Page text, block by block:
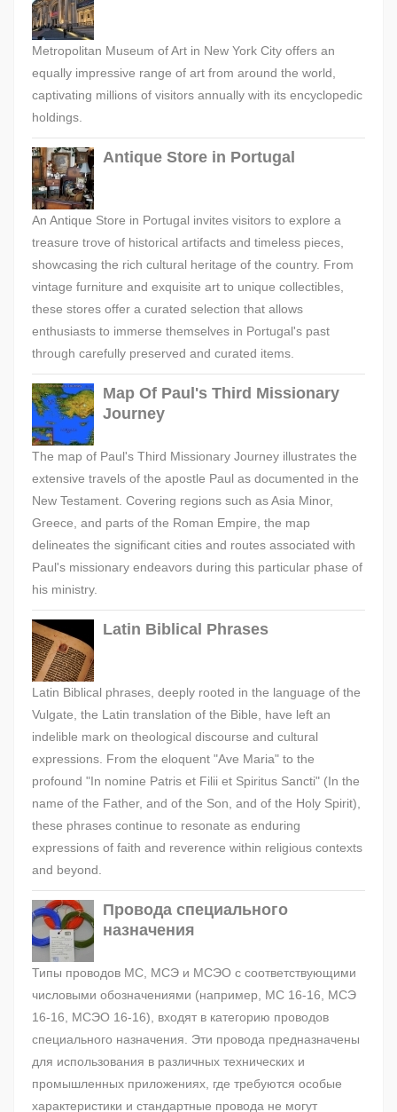
Metropolitan Museum of Art in New York City offers an
equally impressive range of art from around the world,
captivating millions of visitors annually with its encyclopedic
holdings.
Antique Store in Portugal
An Antique Store in Portugal invites visitors to explore a
treasure trove of historical artifacts and timeless pieces,
showcasing the rich cultural heritage of the country. From
vintage furniture and exquisite art to unique collectibles,
these stores offer a curated selection that allows
enthusiasts to immerse themselves in Portugal's past
through carefully preserved and curated items.
Map Of Paul's Third Missionary
Journey
The map of Paul's Third Missionary Journey illustrates the
extensive travels of the apostle Paul as documented in the
New Testament. Covering regions such as Asia Minor,
Greece, and parts of the Roman Empire, the map
delineates the significant cities and routes associated with
Paul's missionary endeavors during this particular phase of
his ministry.
Latin Biblical Phrases
Latin Biblical phrases, deeply rooted in the language of the
Vulgate, the Latin translation of the Bible, have left an
indelible mark on theological discourse and cultural
expressions. From the eloquent "Ave Maria" to the
profound "In nomine Patris et Filii et Spiritus Sancti" (In the
name of the Father, and of the Son, and of the Holy Spirit),
these phrases continue to resonate as enduring
expressions of faith and reverence within religious contexts
and beyond.
Провода специального
назначения
Типы проводов МС, МСЭ и МСЭО с соответствующими
числовыми обозначениями (например, МС 16-16, МСЭ
16-16, МСЭО 16-16), входят в категорию проводов
специального назначения. Эти провода предназначены
для использования в различных технических и
промышленных приложениях, где требуются особые
характеристики и стандартные провода не могут